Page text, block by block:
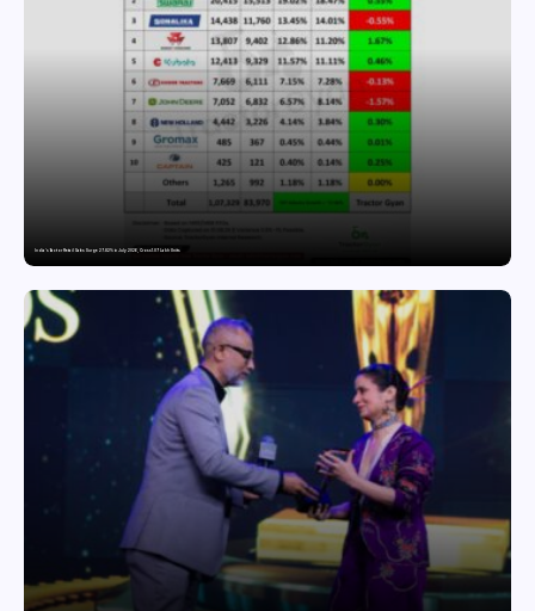
India’s Tractor Retail Sales Surge 27.82% in July 2026, Cross 1.07 Lakh Units